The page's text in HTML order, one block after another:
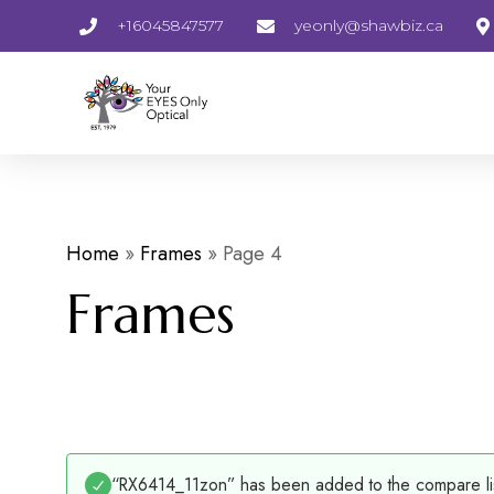
+16045847577 yeonly@shawbiz.ca
Home » Frames » Page 4
Frames
“RX6414_11zon” has been added to the compare